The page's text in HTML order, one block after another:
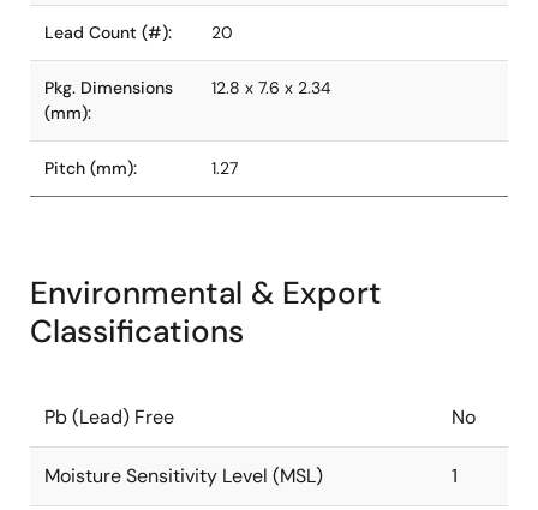
Lead Count (#): 20
Pkg. Dimensions
(mm):
12.8 x 7.6 x 2.34
Pitch (mm): 1.27
Environmental & Export
Classifications
Pb (Lead) Free No
Moisture Sensitivity Level (MSL) 1